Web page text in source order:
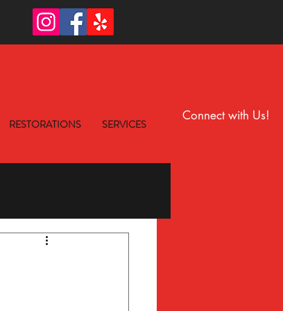
RESTORATIONS SERVICES
Connect with Us!